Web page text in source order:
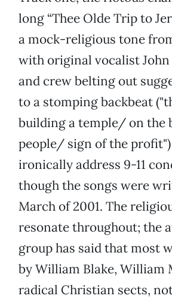
long “Thee Olde Trip to
a mock-religious tone
with original vocalist
and crew belting out
to a stomping backbeat
building a temple/ on the
people/ sign of the
ironically address 9-11
though the songs were
March of 2001. The
resonate throughout; the
group has said that most
by William Blake, William
radical Christian sects,